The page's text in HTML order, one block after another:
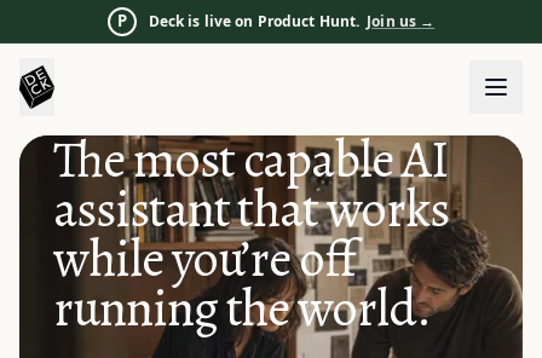
P Deck is live on Product Hunt. Join us →
The most capable AI
assistant that works
while you’re off
running the world.